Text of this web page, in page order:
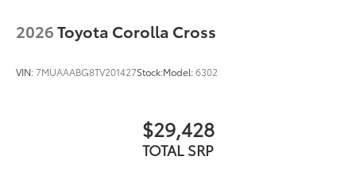
2026Toyota Corolla Cross
VIN:7MUAAABG8TV201427Stock:Model:6302
$29,428
TOTAL SRP